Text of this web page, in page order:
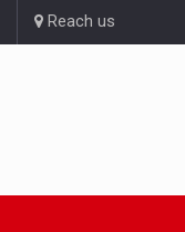
Reach us